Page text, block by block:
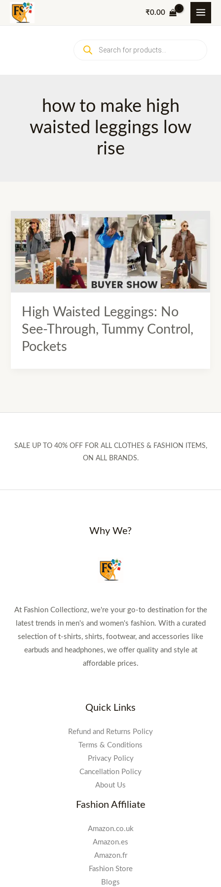
Skip
₹0.00
search
how to make high
waisted leggings low
rise
High Waisted Leggings: No
See-Through, Tummy Control,
Pockets
SALE UP TO 40% OFF FOR ALL CLOTHES & FASHION ITEMS,
ON ALL BRANDS.
Why We?
At Fashion Collectionz, we're your go-to destination for the
latest trends in men's and women's fashion. With a curated
selection of t-shirts, shirts, footwear, and accessories like
earbuds and headphones, we offer quality and style at
affordable prices.
Quick Links
Refund and Returns Policy
Terms & Conditions
Privacy Policy
Cancellation Policy
About Us
Fashion Affiliate
Amazon.co.uk
Amazon.es
Amazon.fr
Fashion Store
Blogs